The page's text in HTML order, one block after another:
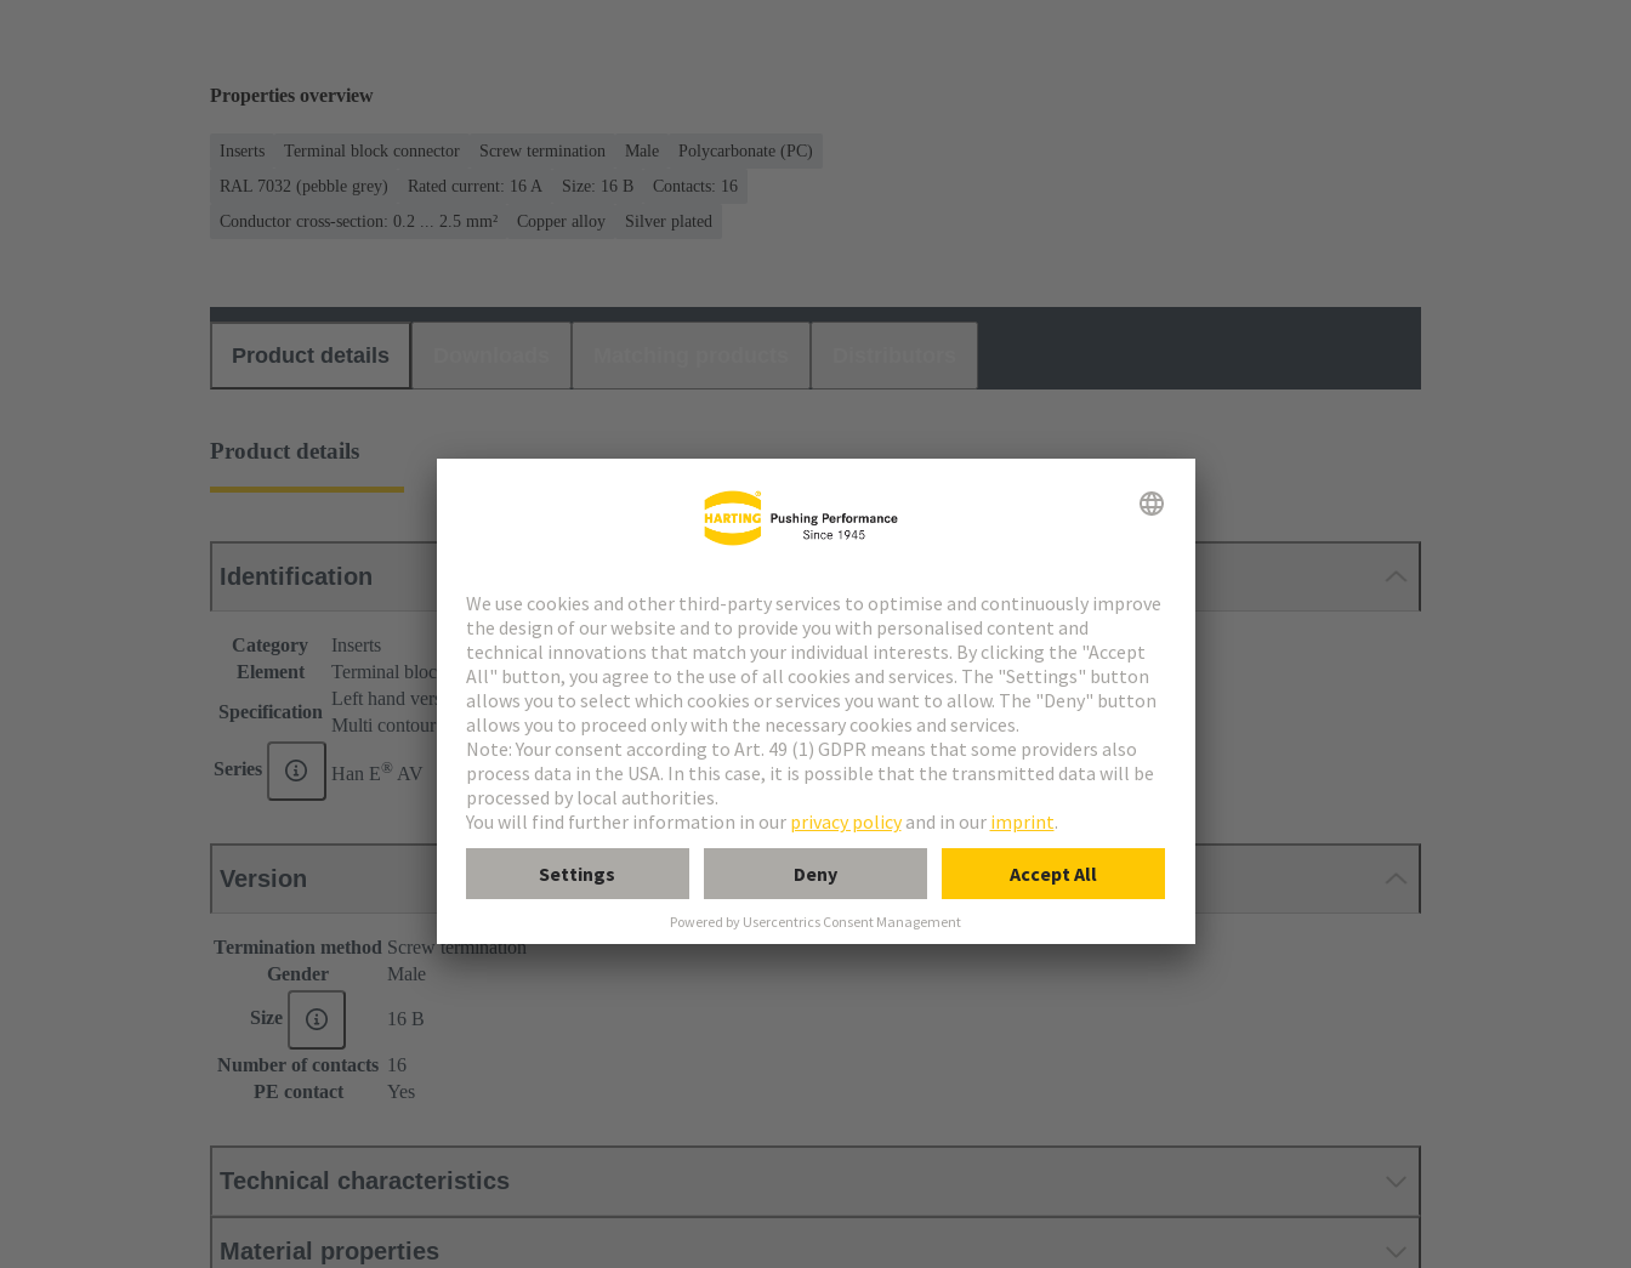
Properties overview
Inserts Terminal block connector Screw termination Male
Polycarbonate (PC)
RAL 7032 (pebble grey)
Rated current: ‌16 A Size: 16 B
Contacts: 16
Conductor cross-section: 0.2 ... 2.5 mm²
Copper alloy Silver plated
Product details
Product details
Identification
Category
Inserts
Element
Terminal block connector
Specification
Left hand version
Multi contour (MK)
Series Han E® AV
Version
Termination method Screw termination
Gender
Male
Size 16 B
Number of contacts 16
PE contact
Yes
Technical characteristics
Material properties